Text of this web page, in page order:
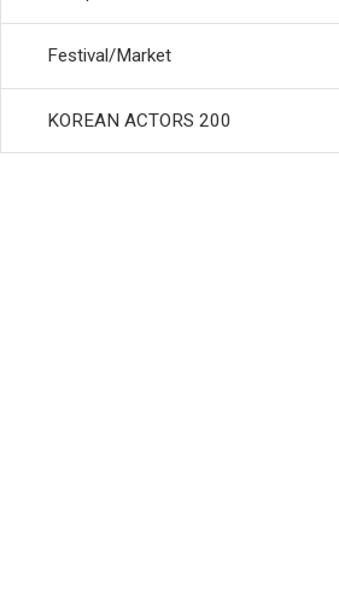
Festival/Market
KOREAN ACTORS 200